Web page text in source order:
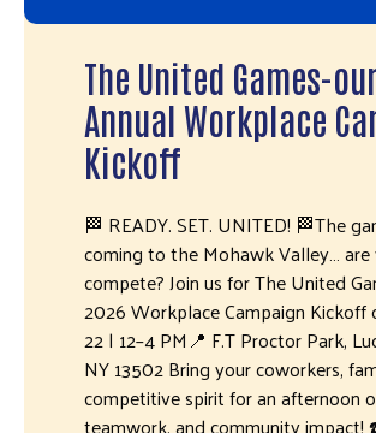
The United Games-
Annual Workplace
Kickoff
🏁 READY. SET. UNITED! 🏁The
coming to the Mohawk Valley…
compete? Join us for The United
2026 Workplace Campaign Kickoff
22 | 12–4 PM📍 F.T Proctor Park,
NY 13502 Bring your coworkers,
competitive spirit for an afternoon